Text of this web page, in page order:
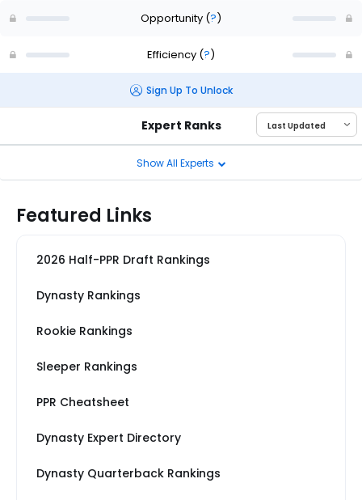
Opportunity (?)
Efficiency (?)
Sign Up To Unlock
Expert Ranks
Show All Experts
Featured Links
2026 Half-PPR Draft Rankings
Dynasty Rankings
Rookie Rankings
Sleeper Rankings
PPR Cheatsheet
Dynasty Expert Directory
Dynasty Quarterback Rankings